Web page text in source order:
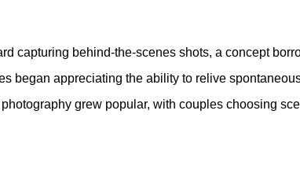
capturing behind-the-scenes shots, a concept
began appreciating the ability to relive
grew popular, with couples choosing